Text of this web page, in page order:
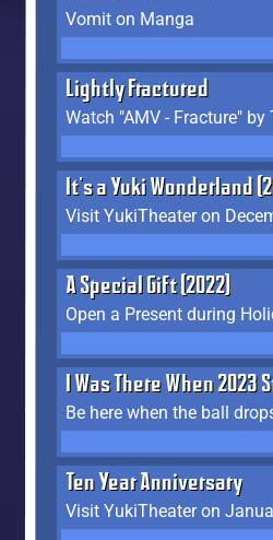
Vomit on Manga
Lightly Fractured
It's a Yuki Wonderland
Visit YukiTheater on
A Special Gift (2022)
Open a Present during
I Was There When 2023
Be here when the ball
Ten Year Anniversary
Visit YukiTheater on